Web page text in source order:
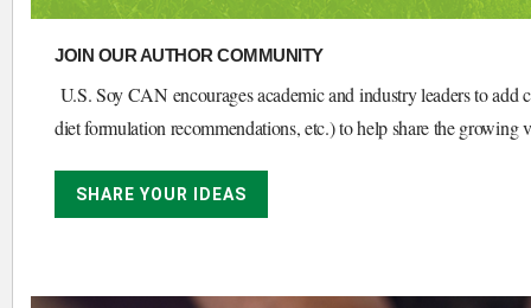
JOIN OUR AUTHOR COMMUNITY
U.S. Soy CAN encourages academic and industry leaders to add
diet formulation recommendations, etc.) to help share the growing
SHARE YOUR IDEAS